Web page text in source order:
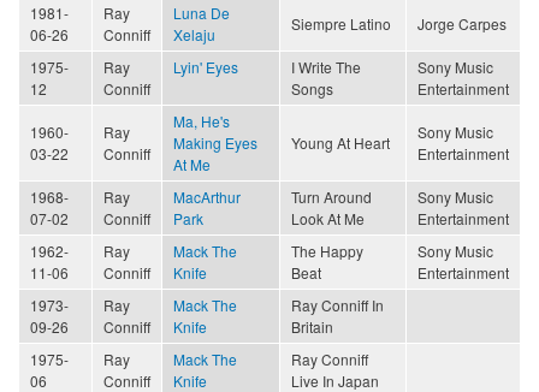
1981-
06-26
Ray
Conniff
Luna De
Xelaju
Siempre Latino Jorge Carpes
1975-
12
Ray
Conniff
Lyin' Eyes
I Write The
Songs
Sony Music
Entertainment
1960-
03-22
Ray
Conniff
Ma, He's
Making Eyes
At Me
Young At Heart
Sony Music
Entertainment
1968-
07-02
Ray
Conniff
MacArthur
Park
Turn Around
Look At Me
Sony Music
Entertainment
1962-
11-06
Ray
Conniff
Mack The
Knife
The Happy
Beat
Sony Music
Entertainment
1973-
09-26
Ray
Conniff
Mack The
Knife
Ray Conniff In
Britain
1975-
06
Ray
Conniff
Mack The
Knife
Ray Conniff
Live In Japan